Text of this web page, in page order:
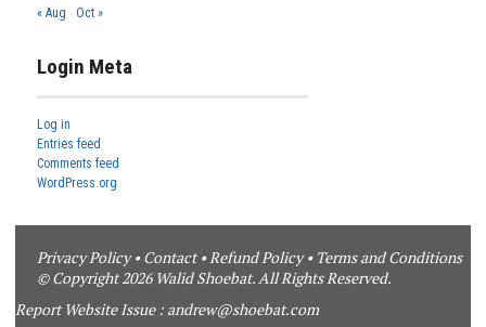
« Aug Oct »
Login Meta
Log in
Entries feed
Comments feed
WordPress.org
Privacy Policy•Contact•Refund Policy• Terms and Conditions
© Copyright 2026 Walid Shoebat. All Rights Reserved.
Report Website Issue : andrew@shoebat.com